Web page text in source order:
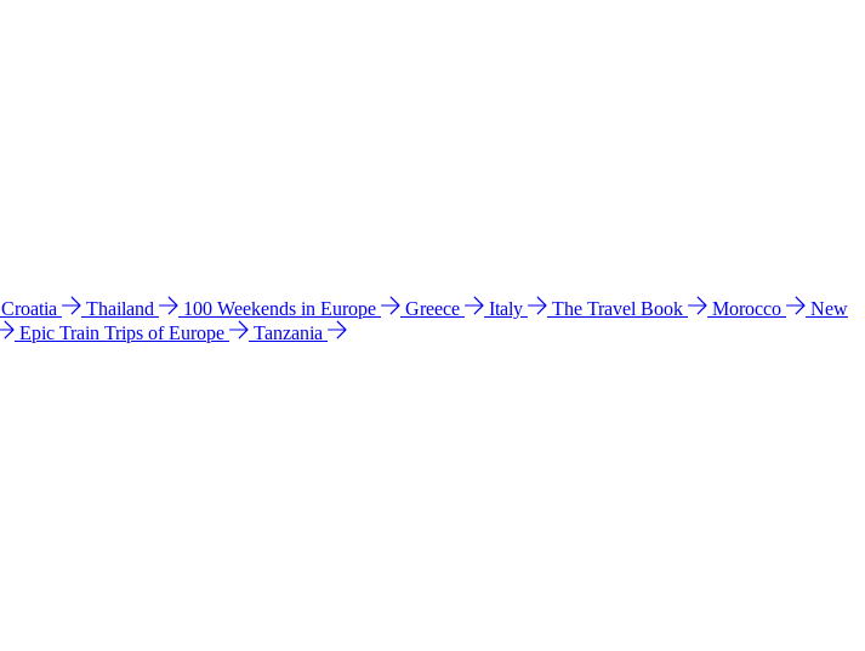
Croatia Thailand 100 Weekends in Europe Greece Italy The Travel Book Morocco
New
Epic Train Trips of Europe
Tanzania